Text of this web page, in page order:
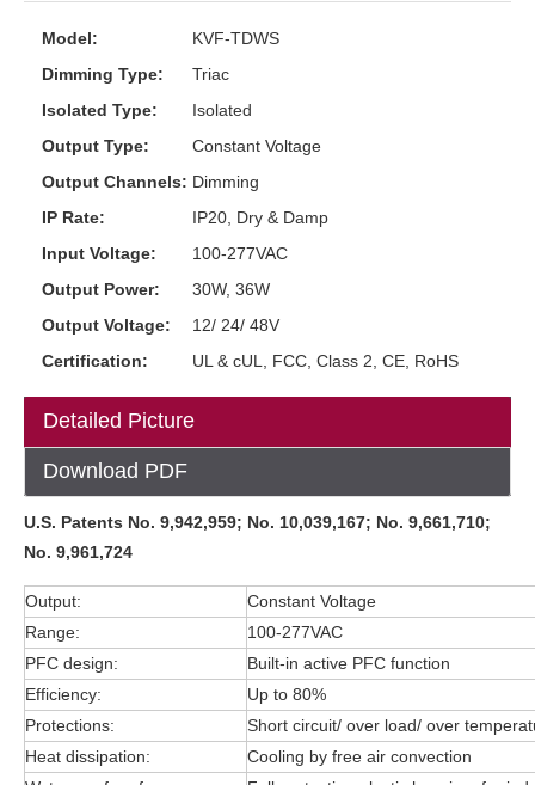
Model:
KVF-TDWS
Dimming Type:
Triac
Isolated Type:
Isolated
Output Type:
Constant Voltage
Output Channels: Dimming
IP Rate:
IP20, Dry & Damp
Input Voltage:
100-277VAC
Output Power:
30W, 36W
Output Voltage:
12/ 24/ 48V
Certification:
UL & cUL, FCC, Class 2, CE, RoHS
Detailed Picture
Download PDF
U.S. Patents No. 9,942,959; No. 10,039,167; No. 9,661,710;
No. 9,961,724
Output:
Constant Voltage
Range:
100-277VAC
PFC design:
Built-in active PFC function
Efficiency:
Up to 80%
Protections:
Short circuit/ over load/ over
Heat dissipation:
Cooling by free air convection